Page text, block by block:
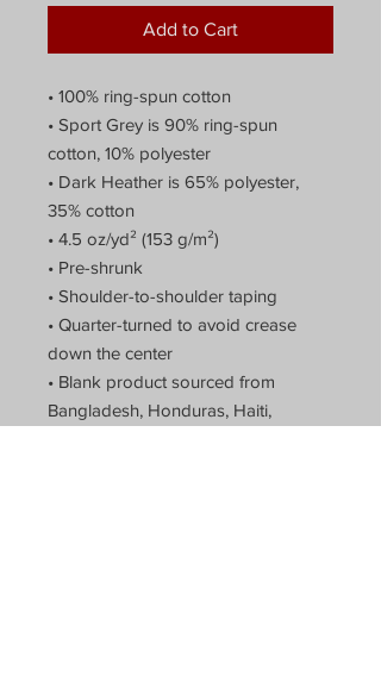
Add to Cart
• 100% ring-spun cotton
• Sport Grey is 90% ring-spun
cotton, 10% polyester
• Dark Heather is 65% polyester,
35% cotton
• 4.5 oz/yd² (153 g/m²)
• Pre-shrunk
• Shoulder-to-shoulder taping
• Quarter-turned to avoid crease
down the center
• Blank product sourced from
Bangladesh, Honduras, Haiti,